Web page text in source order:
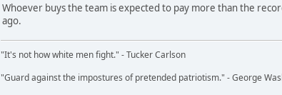
Whoever buys the team is expected to pay more than the
ago.
"It's not how white men fight." - Tucker Carlson
"Guard against the impostures of pretended patriotism." - George